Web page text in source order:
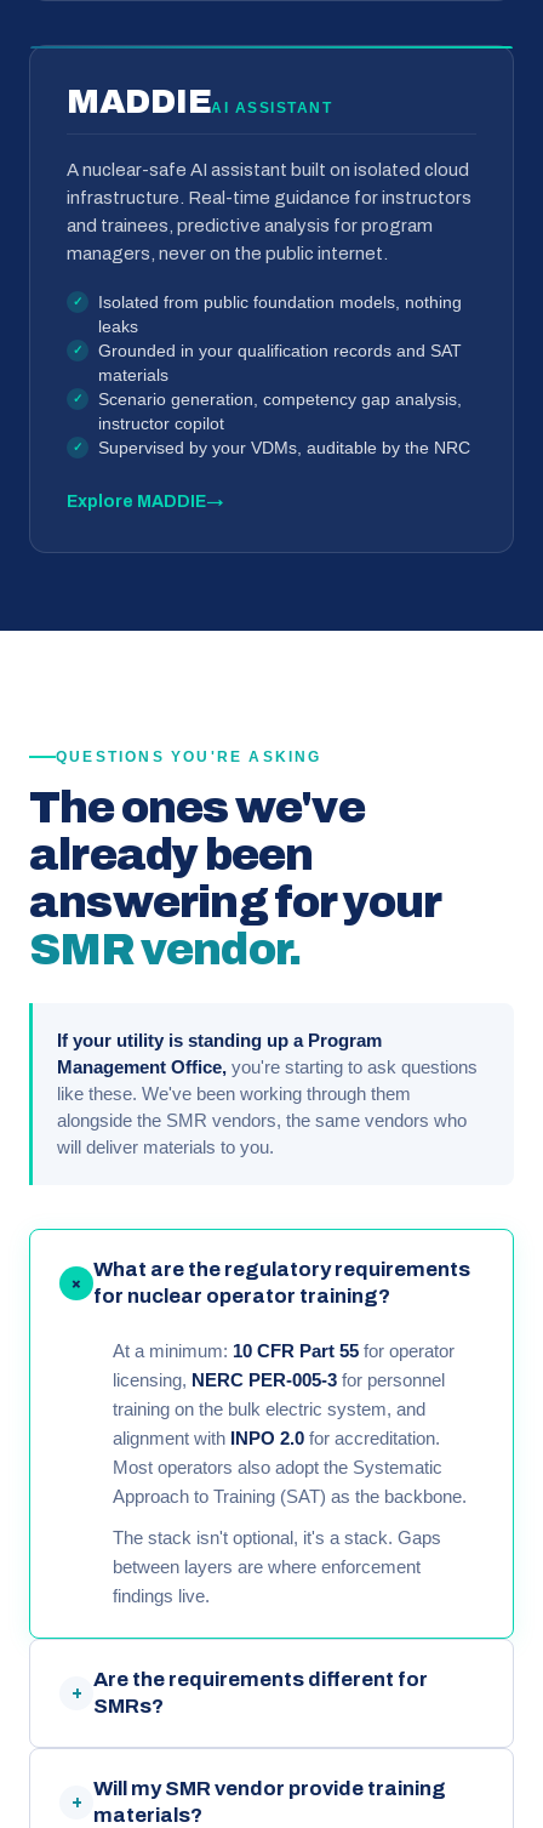
MADDIEAI ASSISTANT
A nuclear-safe AI assistant built on isolated cloud
infrastructure. Real-time guidance for instructors
and trainees, predictive analysis for program
managers, never on the public internet.
Isolated from public foundation models, nothing
leaks
Grounded in your qualification records and SAT
materials
Scenario generation, competency gap analysis,
instructor copilot
Supervised by your VDMs, auditable by the NRC
Explore MADDIE→
QUESTIONS YOU'RE ASKING
The ones we've
already been
answering for your
SMR vendor.
If your utility is standing up a Program
Management Office, you're starting to ask questions
like these. We've been working through them
alongside the SMR vendors, the same vendors who
will deliver materials to you.
+
What are the regulatory requirements
for nuclear operator training?
At a minimum: 10 CFR Part 55 for operator
licensing, NERC PER-005-3 for personnel
training on the bulk electric system, and
alignment with INPO 2.0 for accreditation.
Most operators also adopt the Systematic
Approach to Training (SAT) as the backbone.
The stack isn't optional, it's a stack. Gaps
between layers are where enforcement
findings live.
+
Are the requirements different for
SMRs?
+
Will my SMR vendor provide training
materials?